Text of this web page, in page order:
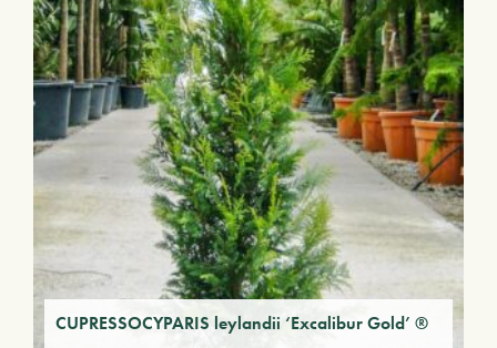
CUPRESSOCYPARIS leylandii ‘Excalibur Gold’ ®